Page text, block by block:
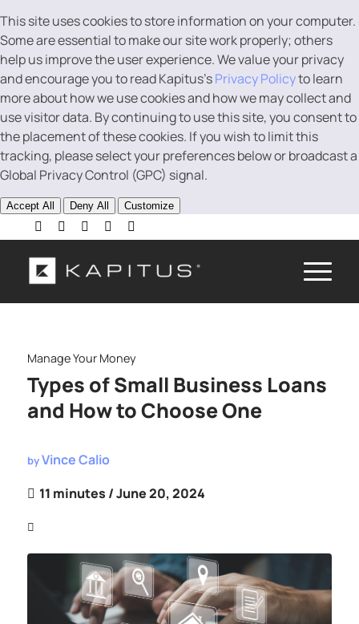
This site uses cookies to store information on your computer.
Some are essential to make our site work properly; others
help us improve the user experience. We value your privacy
and encourage you to read Kapitus’sPrivacy Policyto learn
more about how we use cookies and how we may collect and
use visitor data. By continuing to use this site, you consent to
the placement of these cookies. If you wish to limit this
tracking, please select your preferences below or broadcast a
Global Privacy Control (GPC) signal.
Accept All Deny All Customize
Types of Small Business Loans
and How to Choose One
Manage Your Money
byVince Calio
11 minutes / June 20, 2024